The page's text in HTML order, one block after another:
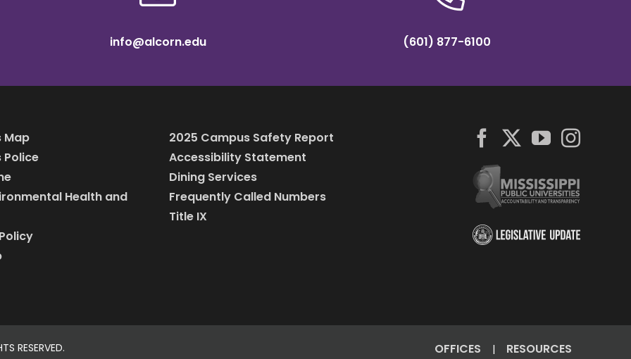
info@alcorn.edu (601) 877-6100
Map
Police
Health and
2025 Campus Safety Report
Accessibility Statement
Dining Services
Frequently Called Numbers
Title IX
RESERVED. OFFICES | RESOURCES